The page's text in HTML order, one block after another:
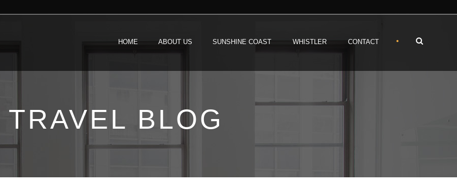
HOME ABOUT US SUNSHINE COAST WHISTLER CONTACT •
TRAVEL BLOG